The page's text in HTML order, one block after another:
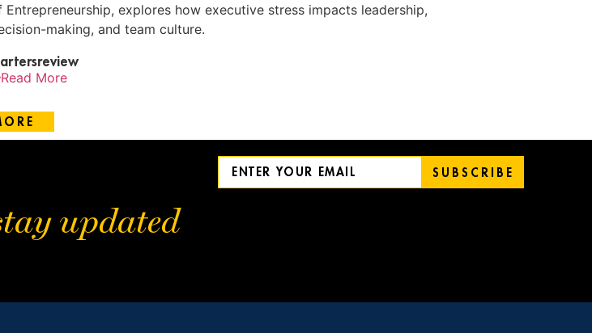
Entrepreneurship, explores how executive stress impacts leadership,
making, and team culture.
Read More
updated
SUBSCRIBE